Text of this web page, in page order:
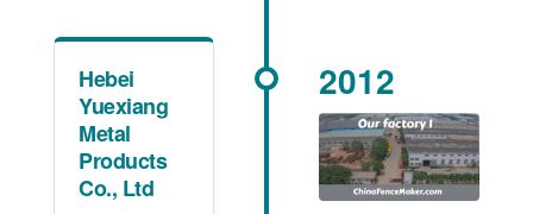
2012
Hebei
Yuexiang
Metal
Products
Co., Ltd